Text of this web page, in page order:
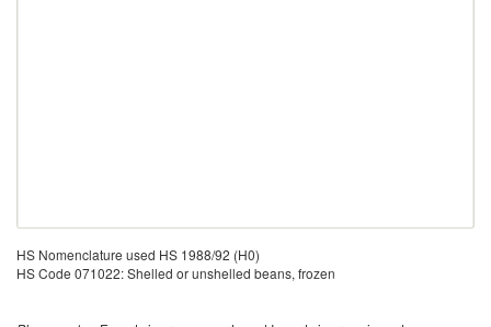
HS Nomenclature used HS 1988/92 (H0)
HS Code 071022: Shelled or unshelled beans, frozen